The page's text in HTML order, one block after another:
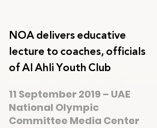
NOA delivers educative
lecture to coaches, officials
of Al Ahli Youth Club
11 September 2019 – UAE
National Olympic
Committee Media Center